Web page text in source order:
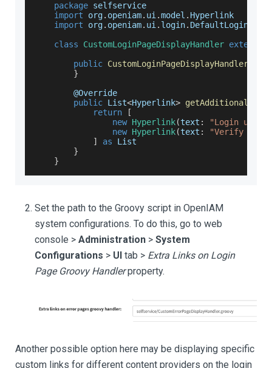
package selfservice
import org. openiam. ui .model . Hyperlink
import org. openiam. ui . login.
class
CustomLoginPageDisplayHandler extends
public CustomLoginPageDisplayHandler
}
        @
Override
public List<Hyperlink>
return
[
new Hyperlink(text :
"Login using
new Hyperlink(text :
"Verify via
]
as
List
}
}
Set the path to the Groovy script in OpenIAM
system configurations. To do this, go to web
console > Administration > System
Configurations > UI tab > Extra Links on Login
Page Groovy Handlerproperty.
Another possible option here may be displaying specific
custom links for different content providers on the login